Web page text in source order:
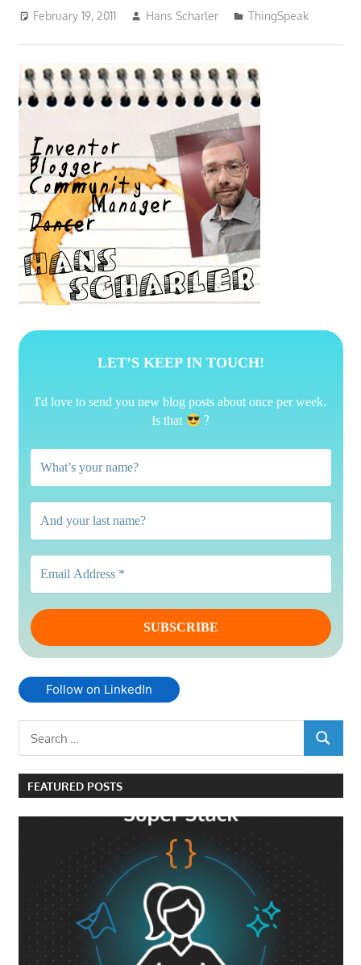
February 19, 2011 Hans Scharler ThingSpeak
LET’S KEEP IN TOUCH!
I'd love to send you new blog posts about once per week.
Is that
?
Follow on LinkedIn
SEARCH
FEATURED POSTS